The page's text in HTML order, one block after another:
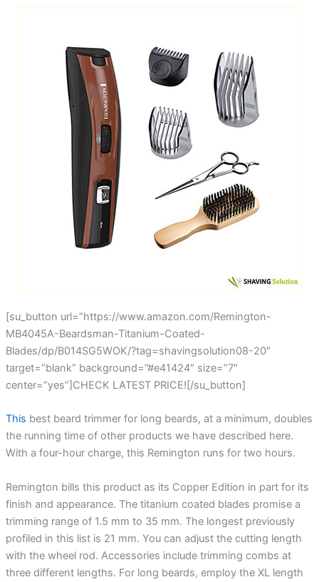
[su_button url=”https://www.amazon.com/Remington-
MB4045A-Beardsman-Titanium-Coated-
Blades/dp/B014SG5WOK/?tag=shavingsolution08-20″
target=”blank” background=”#e41424″ size=”7″
center=”yes”]CHECK LATEST PRICE![/su_button]
This best beard trimmer for long beards, at a minimum, doubles
the running time of other products we have described here.
With a four-hour charge, this Remington runs for two hours.
Remington bills this product as its Copper Edition in part for its
finish and appearance. The titanium coated blades promise a
trimming range of 1.5 mm to 35 mm. The longest previously
profiled in this list is 21 mm. You can adjust the cutting length
with the wheel rod. Accessories include trimming combs at
three different lengths. For long beards, employ the XL length